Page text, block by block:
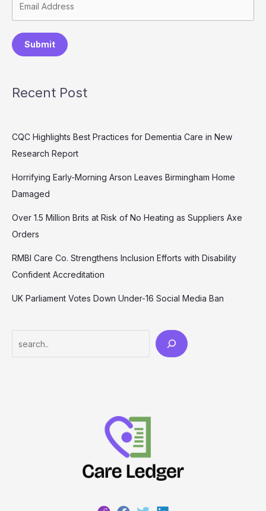
Submit
Recent Post
CQC Highlights Best Practices for Dementia Care in New
Research Report
Horrifying Early-Morning Arson Leaves Birmingham Home
Damaged
Over 1.5 Million Brits at Risk of No Heating as Suppliers Axe
Orders
RMBI Care Co. Strengthens Inclusion Efforts with Disability
Confident Accreditation
UK Parliament Votes Down Under-16 Social Media Ban